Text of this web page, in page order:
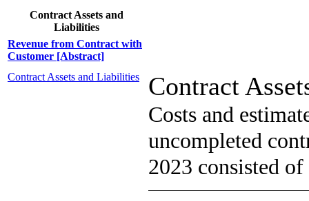
Contract Assets and
Liabilities
Revenue from Contract with
Customer [Abstract]
Contract Assets and Liabilities
Contract
Costs and
uncompleted
2023 consisted